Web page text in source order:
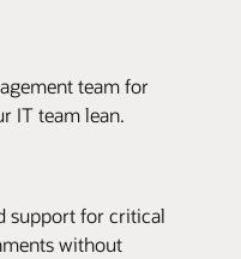
team for
IT team lean.
support for critical
without